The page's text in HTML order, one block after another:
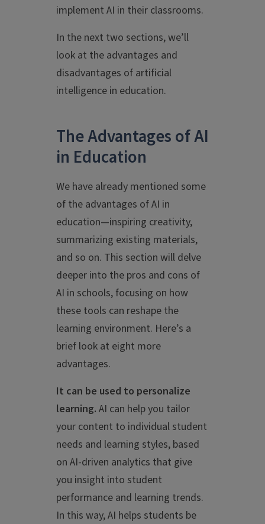
implement AI in their classrooms.
In the next two sections, we’ll
look at the advantages and
disadvantages of artificial
intelligence in education.
The Advantages of AI
in Education
We have already mentioned some
of the advantages of AI in
education—inspiring creativity,
summarizing existing materials,
and so on. This section will delve
deeper into the pros and cons of
AI in schools, focusing on how
these tools can reshape the
learning environment. Here’s a
brief look at eight more
advantages.
It can be used to personalize
learning. AI can help you tailor
your content to individual student
needs and learning styles, based
on AI-driven analytics that give
you insight into student
performance and learning trends.
In this way, AI helps students be